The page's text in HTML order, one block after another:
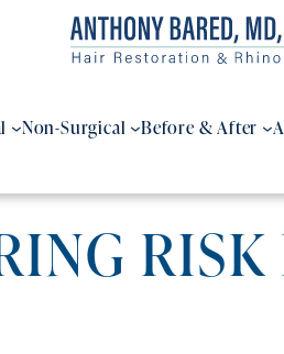
Non-Surgical Before & After